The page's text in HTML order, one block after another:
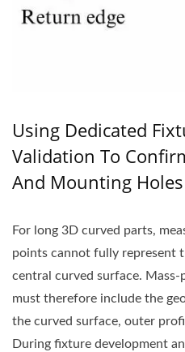
Using Dedicated
Validation To
And Mounting Holes
For long 3D curved parts,
points cannot fully represent
central curved surface.
must therefore include the
the curved surface, outer
During fixture development